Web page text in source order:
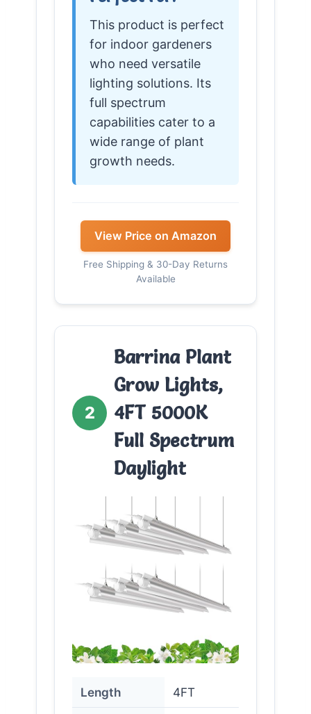
This product is perfect
for indoor gardeners
who need versatile
lighting solutions. Its
full spectrum
capabilities cater to a
wide range of plant
growth needs.
View Price on Amazon
Free Shipping & 30-Day Returns
Available
2
Barrina Plant
Grow Lights,
4FT 5000K
Full Spectrum
Daylight
Length 4FT